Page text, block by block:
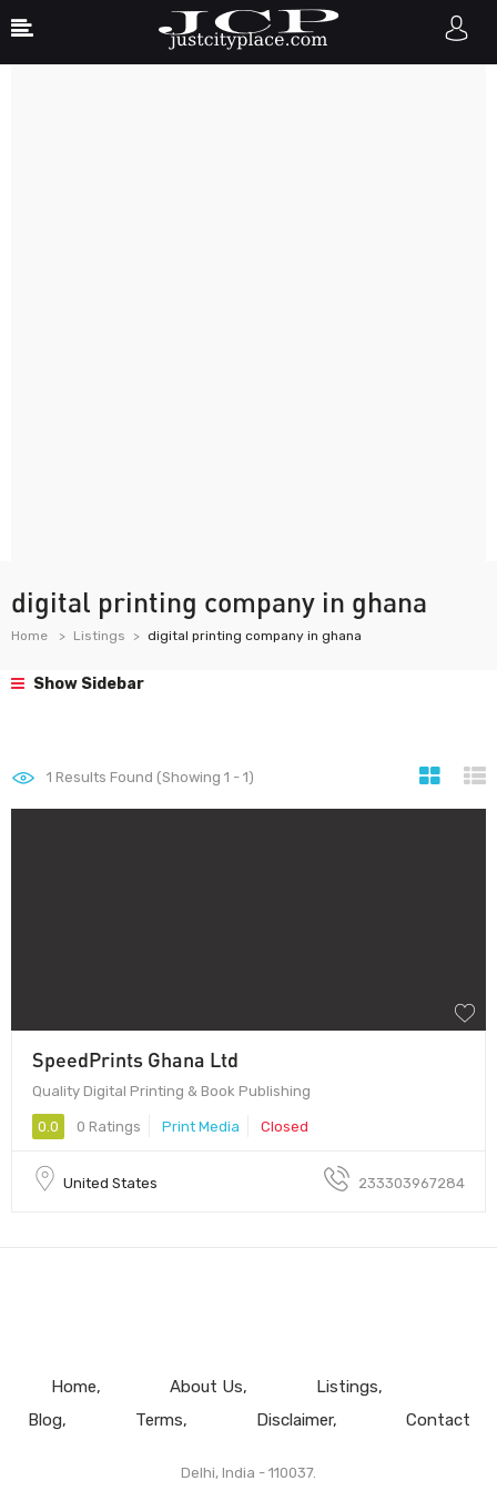
digital printing company in ghana
Home Listings digital printing company in ghana
Show Sidebar
1 Results Found (Showing 1 - 1)
SpeedPrints Ghana Ltd
Quality Digital Printing & Book Publishing
0.0 0 Ratings Print Media Closed
United States 233303967284
Home About Us
Listings
Blog
Terms Disclaimer Contact
Delhi, India - 110037.